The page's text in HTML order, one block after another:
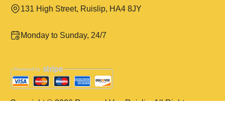
131 High Street, Ruislip, HA4 8JY
Monday to Sunday, 24/7
Copyright ©2026Removal Van Ruislip. All Rights